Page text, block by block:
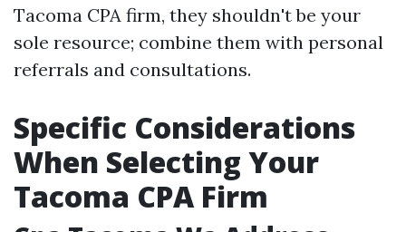
Tacoma CPA firm, they shouldn't be your
sole resource; combine them with personal
referrals and consultations.
Specific Considerations
When Selecting Your
Tacoma CPA Firm